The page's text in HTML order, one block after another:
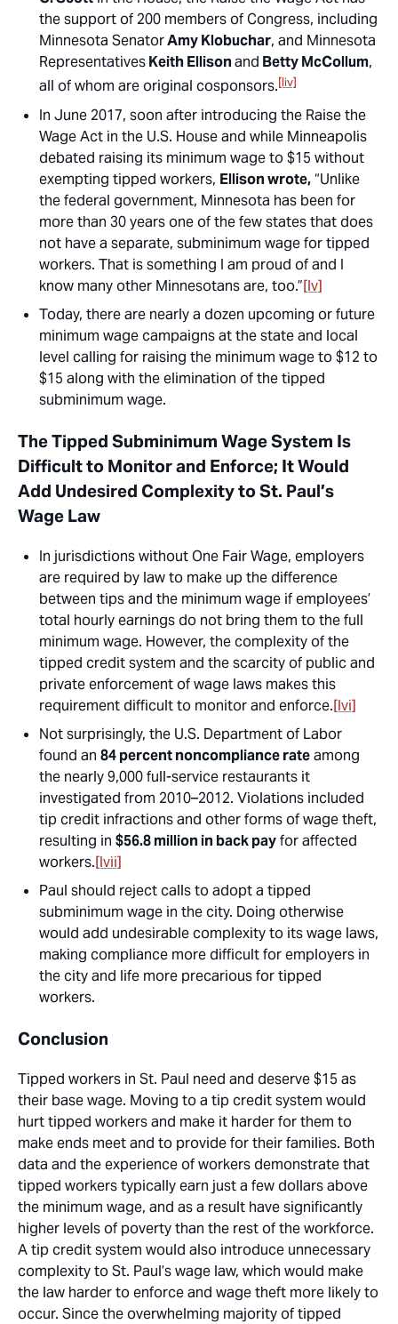
the support of 200 members of Congress, including
Minnesota SenatorAmy Klobuchar, and Minnesota
RepresentativesKeith Ellisonand Betty McCollum,
all of whom are original cosponsors.[liv]
In June 2017, soon after introducing the Raise the
Wage Act in the U.S. House and while Minneapolis
debated raising its minimum wage to $15 without
exempting tipped workers, Ellison wrote,“Unlike
the federal government, Minnesota has been for
more than 30 years one of the few states that does
not have a separate, subminimum wage for tipped
workers. That is something I am proud of and I
know many other Minnesotans are, too.”[lv]
Today, there are nearly a dozen upcoming or future
minimum wage campaigns at the state and local
level calling for raising the minimum wage to $12 to
$15 along with the elimination of the tipped
subminimum wage.
The Tipped Subminimum Wage System Is
Difficult to Monitor and Enforce; It Would
Add Undesired Complexity to St. Paul’s
Wage Law
In jurisdictions without One Fair Wage, employers
are required by law to make up the difference
between tips and the minimum wage if employees’
total hourly earnings do not bring them to the full
minimum wage. However, the complexity of the
tipped credit system and the scarcity of public and
private enforcement of wage laws makes this
requirement difficult to monitor and enforce.[lvi]
Not surprisingly, the U.S. Department of Labor
found an 84 percent noncompliance rateamong
the nearly 9,000 full-service restaurants it
investigated from 2010–2012. Violations included
tip credit infractions and other forms of wage theft,
resulting in $56.8 million in back payfor affected
workers.[lvii]
Paul should reject calls to adopt a tipped
subminimum wage in the city. Doing otherwise
would add undesirable complexity to its wage laws,
making compliance more difficult for employers in
the city and life more precarious for tipped
workers.
Conclusion
Tipped workers in St. Paul need and deserve $15 as
their base wage. Moving to a tip credit system would
hurt tipped workers and make it harder for them to
make ends meet and to provide for their families. Both
data and the experience of workers demonstrate that
tipped workers typically earn just a few dollars above
the minimum wage, and as a result have significantly
higher levels of poverty than the rest of the workforce.
A tip credit system would also introduce unnecessary
complexity to St. Paul’s wage law, which would make
the law harder to enforce and wage theft more likely to
occur. Since the overwhelming majority of tipped